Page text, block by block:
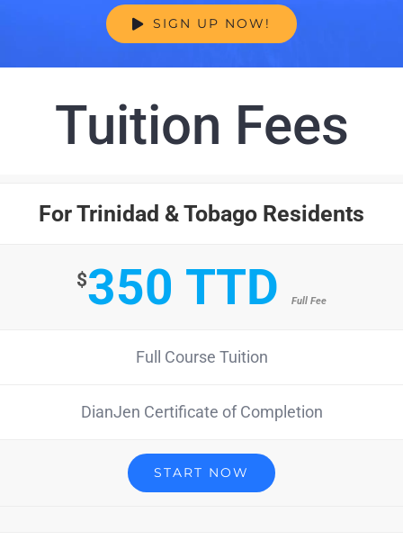
SIGN UP NOW!
Tuition Fees
For Trinidad & Tobago Residents
$350 TTD Full Fee
Full Course Tuition
DianJen Certificate of Completion
START NOW